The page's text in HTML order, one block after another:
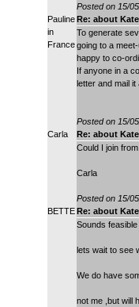
Posted on 15/
Pauline
in
France
Re: about
To generate
going to a
happy to co-
If anyone in a
letter and mail
Posted on 15/
Carla
Re: about
Could I join
Carla
Posted on 15/
BETTERe: about
Sounds feasible
lets wait to see
We do have
not me ,but will